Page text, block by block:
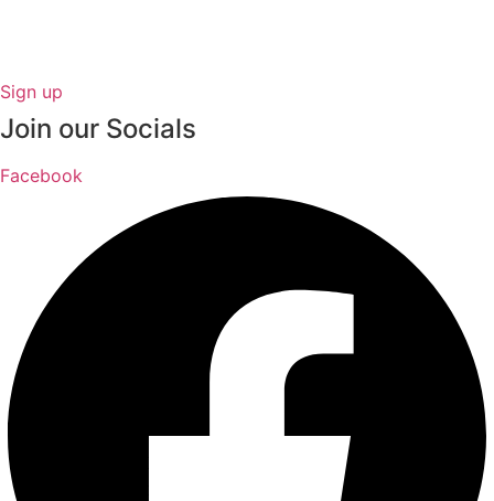
Sign up
Join our Socials
Facebook